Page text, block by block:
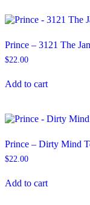
Prince – 3121 The
$22.00
Add to cart
Prince – Dirty Mind
$22.00
Add to cart